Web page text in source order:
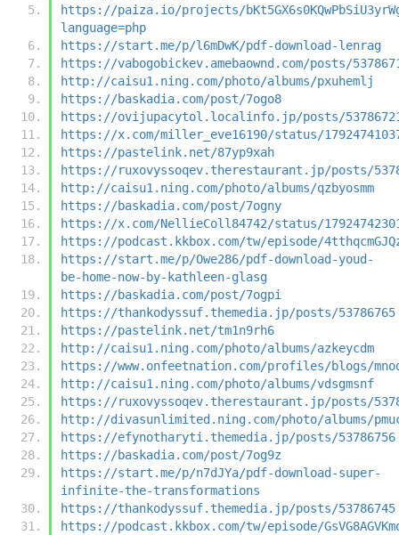
https://paiza.io/projects/
language=php
https://start.me/p/l6mDwK/pdf-download-lenrag
https://vabogobickev.amebaownd.com/posts/
http://caisu1.ning.com/photo/albums/pxuhemlj
https://baskadia.com/post/7ogo8
https://ovijupacytol.localinfo.jp/posts/
https://x.com/miller_eve16190/status/
https://pastelink.net/87yp9xah
https://ruxovyssoqev.therestaurant.jp/posts/
http://caisu1.ning.com/photo/albums/qzbyosmm
https://baskadia.com/post/7ogny
https://x.com/NellieColl84742/status/
https://podcast.kkbox.com/tw/episode/
https://start.me/p/Owe286/pdf-download-youd-
be-home-now-by-kathleen-glasg
https://baskadia.com/post/7ogpi
https://thankodyssuf.themedia.jp/posts/53786765
https://pastelink.net/tm1n9rh6
http://caisu1.ning.com/photo/albums/azkeycdm
https://www.onfeetnation.com/profiles/blogs/
http://caisu1.ning.com/photo/albums/vdsgmsnf
https://ruxovyssoqev.therestaurant.jp/posts/
http://divasunlimited.ning.com/photo/albums/
https://efynotharyti.themedia.jp/posts/53786756
https://baskadia.com/post/7og9z
https://start.me/p/n7dJYa/pdf-download-super-
infinite-the-transformations
https://thankodyssuf.themedia.jp/posts/53786745
https://podcast.kkbox.com/tw/episode/